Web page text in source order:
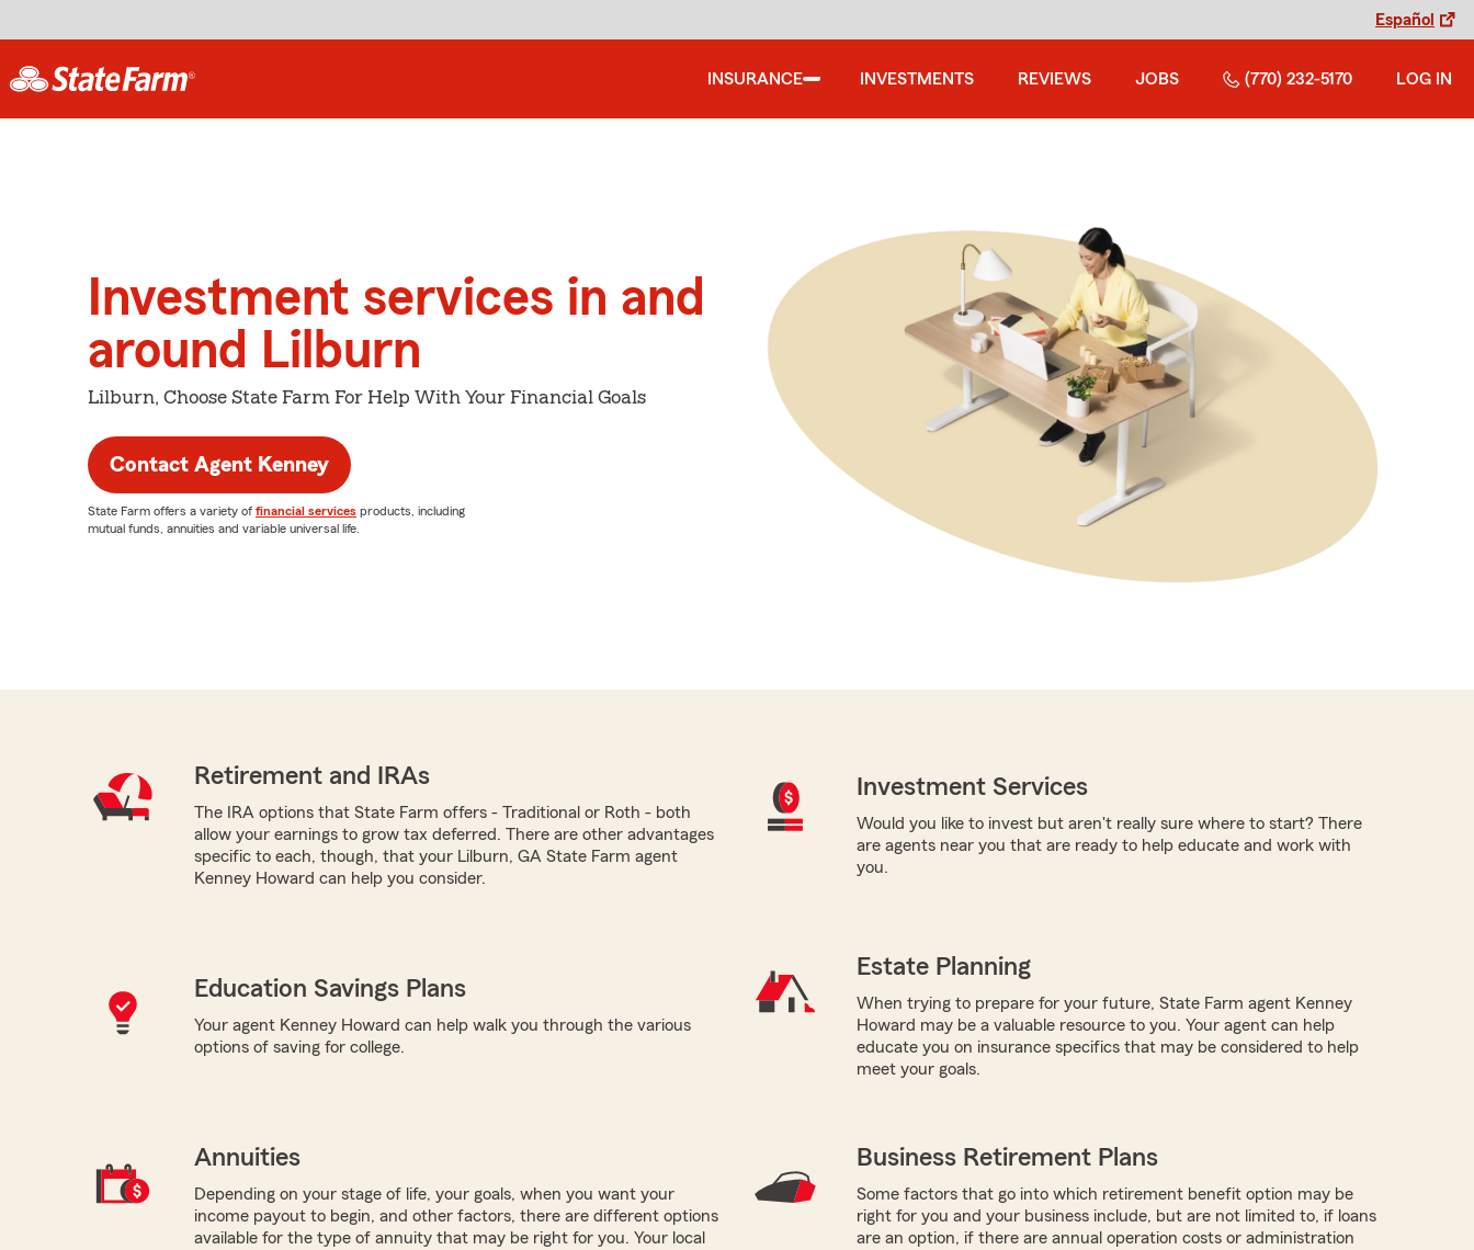
Español
INSURANCE INVESTMENTS REVIEWS JOBS (770) 232-5170 LOG IN
Investment services in and
around Lilburn
Lilburn, Choose State Farm For Help With Your Financial Goals
Contact Agent Kenney
State Farm offers a variety of financial services products, including
mutual funds, annuities and variable universal life.
Retirement and IRAs
The IRA options that State Farm offers - Traditional or Roth - both
allow your earnings to grow tax deferred. There are other advantages
specific to each, though, that your Lilburn, GA State Farm agent
Kenney Howard can help you consider.
Investment Services
Would you like to invest but aren't really sure where to start? There
are agents near you that are ready to help educate and work with
you.
Education Savings Plans
Your agent Kenney Howard can help walk you through the various
options of saving for college.
Estate Planning
When trying to prepare for your future, State Farm agent Kenney
Howard may be a valuable resource to you. Your agent can help
educate you on insurance specifics that may be considered to help
meet your goals.
Annuities
Depending on your stage of life, your goals, when you want your
income payout to begin, and other factors, there are different options
available for the type of annuity that may be right for you. Your local
Business Retirement Plans
Some factors that go into which retirement benefit option may be
right for you and your business include, but are not limited to, if loans
are an option, if there are annual operation costs or administration